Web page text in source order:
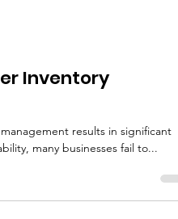
Inventory